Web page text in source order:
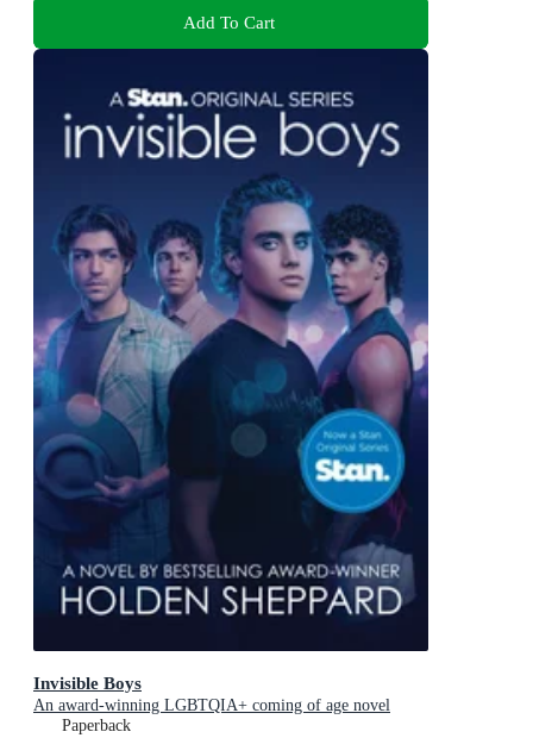
Add To Cart
Invisible Boys
An award-winning LGBTQIA+ coming of age novel
Paperback